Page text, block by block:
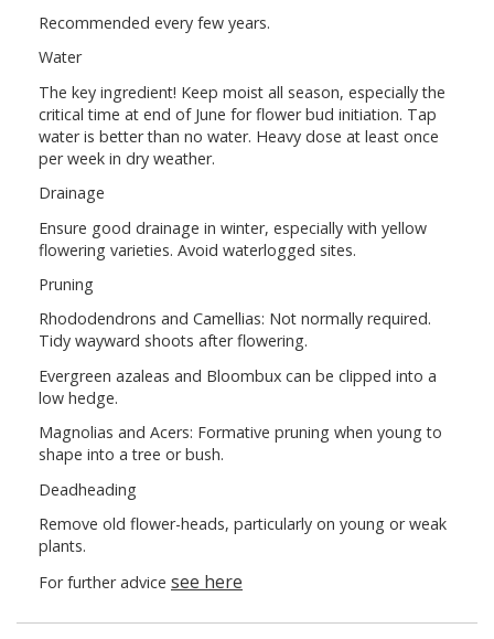
Recommended every few years.
Water
The key ingredient! Keep moist all season, especially the
critical time at end of June for flower bud initiation. Tap
water is better than no water. Heavy dose at least once
per week in dry weather.
Drainage
Ensure good drainage in winter, especially with yellow
flowering varieties. Avoid waterlogged sites.
Pruning
Rhododendrons and Camellias: Not normally required.
Tidy wayward shoots after flowering.
Evergreen azaleas and Bloombux can be clipped into a
low hedge.
Magnolias and Acers: Formative pruning when young to
shape into a tree or bush.
Deadheading
Remove old flower-heads, particularly on young or weak
plants.
For further advice see here